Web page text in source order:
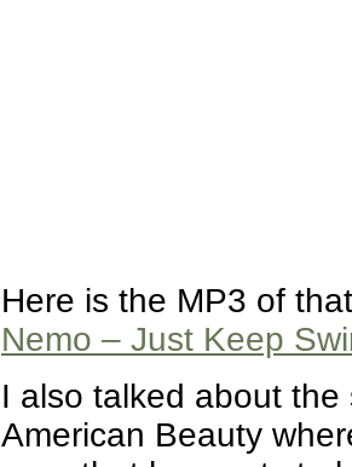
Here is the MP3 of
Nemo – Just Keep
I also talked about the
American Beauty